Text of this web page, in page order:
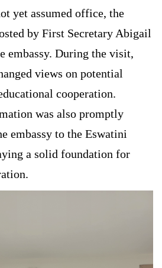
yet assumed office, the
by First Secretary Abigail
embassy. During the visit,
views on potential
cooperation.
was also promptly
embassy to the Eswatini
a solid foundation for